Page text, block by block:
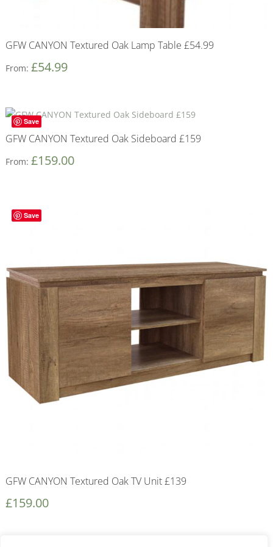
GFW CANYON Textured Oak Lamp Table £54.99
From: £54.99
Save
GFW CANYON Textured Oak Sideboard £159
From: £159.00
Save
GFW CANYON Textured Oak TV Unit £139
£159.00